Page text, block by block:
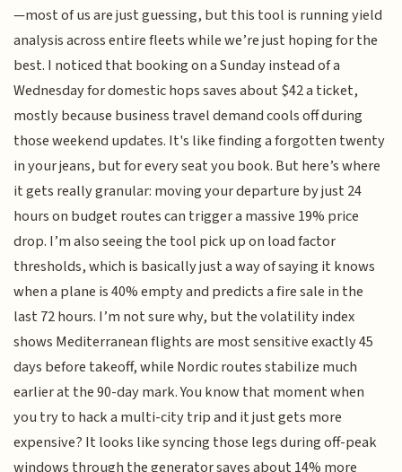
—most of us are just guessing, but this tool is running yield
analysis across entire fleets while we’re just hoping for the
best. I noticed that booking on a Sunday instead of a
Wednesday for domestic hops saves about $42 a ticket,
mostly because business travel demand cools off during
those weekend updates. It's like finding a forgotten twenty
in your jeans, but for every seat you book. But here’s where
it gets really granular: moving your departure by just 24
hours on budget routes can trigger a massive 19% price
drop. I’m also seeing the tool pick up on load factor
thresholds, which is basically just a way of saying it knows
when a plane is 40% empty and predicts a fire sale in the
last 72 hours. I’m not sure why, but the volatility index
shows Mediterranean flights are most sensitive exactly 45
days before takeoff, while Nordic routes stabilize much
earlier at the 90-day mark. You know that moment when
you try to hack a multi-city trip and it just gets more
expensive? It looks like syncing those legs during off-peak